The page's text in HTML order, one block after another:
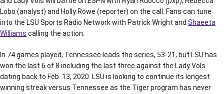
Lobo (analyst) and Holly Rowe (reporter) on the call. Fans can tune
into the LSU Sports Radio Network with Patrick Wright and Shaeeta
Williams calling the action.
In 74 games played, Tennessee leads the series, 53-21, but LSU has
won the last 6 of 8 including the last three against the Lady Vols
dating back to Feb. 13, 2020. LSU is looking to continue its longest
winning streak versus Tennessee as the Tiger program has never